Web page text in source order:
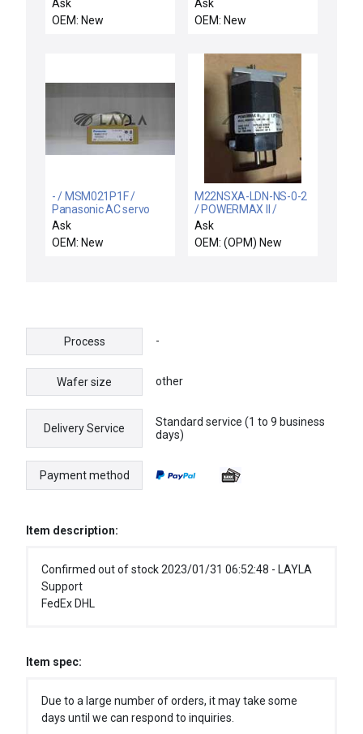
Ask
OEM: New
Ask
OEM: New
- / MSM021P1F /
Panasonic AC servo
motor
Ask
OEM: New
M22NSXA-LDN-NS-0-2
/ POWERMAX II /
M22NSXA-LDN-NS-0-2
Stepper Motor
Ask
OEM: (OPM) New
Process -
Wafer size other
Delivery Service
Standard service (1 to 9 business
days)
Payment method
Item description:
Confirmed out of stock 2023/01/31 06:52:48 - LAYLA
Support
FedEx DHL
Item spec:
Due to a large number of orders, it may take some
days until we can respond to inquiries.